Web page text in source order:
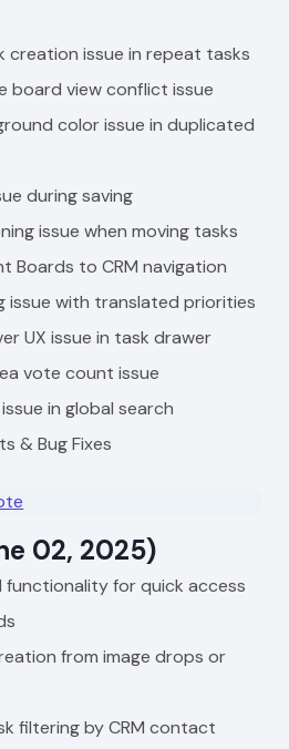
creation issue in repeat tasks
board view conflict issue
color issue in duplicated
during saving
issue when moving tasks
Boards to CRM navigation
issue with translated priorities
UX issue in task drawer
vote count issue
in global search
& Bug Fixes
02, 2025)
functionality for quick access
from image drops or
filtering by CRM contact